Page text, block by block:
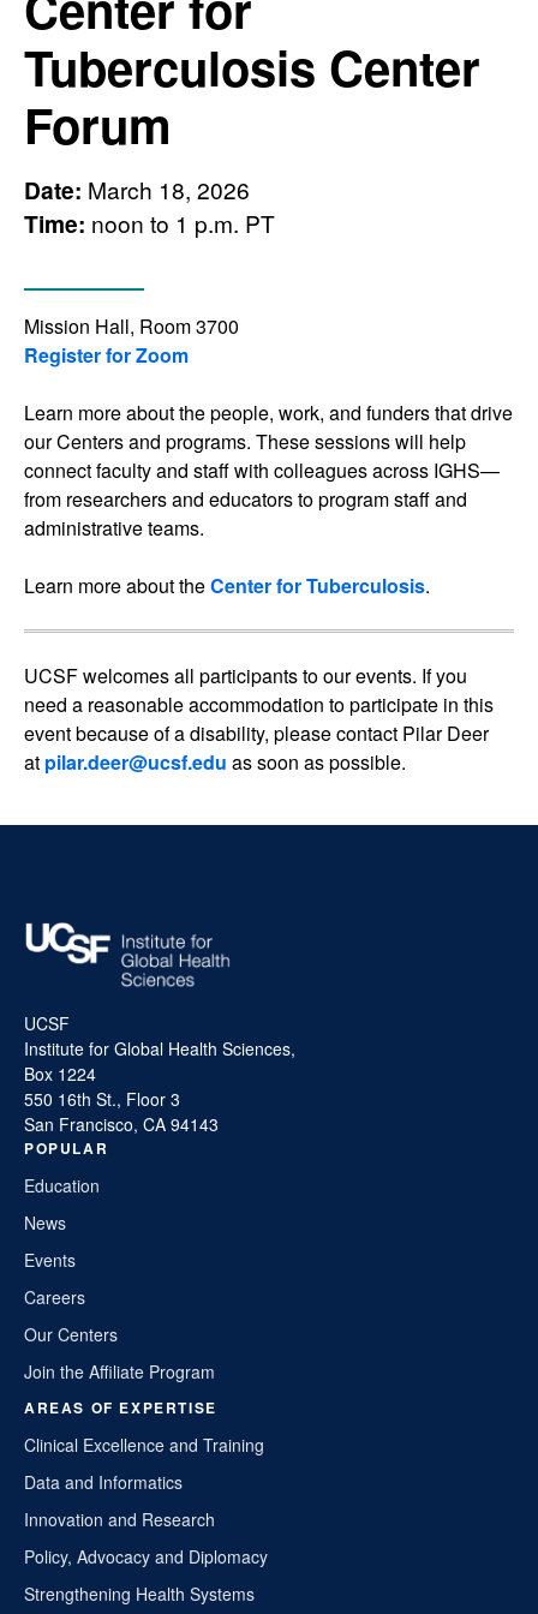
Tuberculosis Center
Forum
Date: March 18, 2026
Time: noon to 1 p.m. PT
Mission Hall, Room 3700
Register for Zoom
Learn more about the people, work, and funders that drive
our Centers and programs. These sessions will help
connect faculty and staff with colleagues across IGHS—
from researchers and educators to program staff and
administrative teams.
Learn more about theCenter for Tuberculosis.
UCSF welcomes all participants to our events. If you
need a reasonable accommodation to participate in this
event because of a disability, please contact Pilar Deer
at pilar.deer@ucsf.edu as soon as possible.
UCSF
Institute for Global Health Sciences,
Box 1224
550 16th St., Floor 3
San Francisco, CA 94143
POPULAR
Education
News
Events
Careers
Our Centers
Join the Affiliate Program
AREAS OF EXPERTISE
Clinical Excellence and Training
Data and Informatics
Innovation and Research
Policy, Advocacy and Diplomacy
Strengthening Health Systems